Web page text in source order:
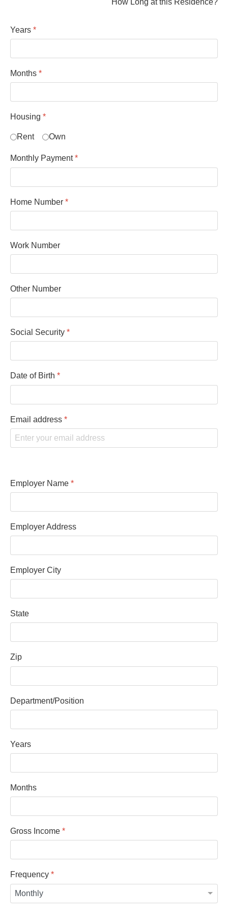
Years *
Months *
Housing *
Rent Own
Monthly Payment*
Home Number *
Work Number
Other Number
Social Security *
Date of Birth *
Email address *
Employer Name *
Employer Address
Employer City
State
Zip
Department/Position
Years
Months
Gross Income *
Frequency *